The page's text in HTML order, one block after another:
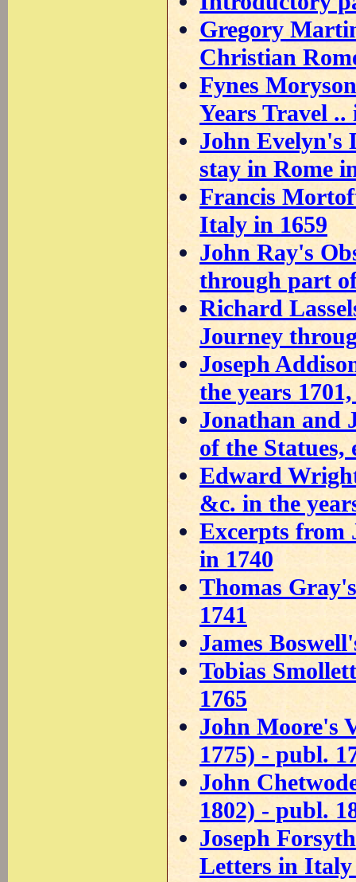
Gregory
Christian
Fynes
Years Travel
John Evelyn's
stay in Rome
Francis
Italy in 1659
John Ray's
through part
Richard
Journey
Joseph
the years
Jonathan and
of the
Edward
&c. in the
Excerpts from
in 1740
Thomas
1741
James
Tobias
1765
John Moore's
1775) - publ.
John
1802) - publ.
Joseph
Letters in Italy